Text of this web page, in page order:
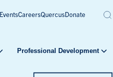
EventsCareersQuercusDonate
Professional Development